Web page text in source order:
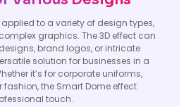
to a variety of design types,
graphics. The 3D effect can
brand logos, or intricate
solution for businesses in a
it’s for corporate uniforms,
fashion, the Smart Dome effect
touch.